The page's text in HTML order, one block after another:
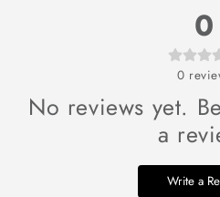
0
0
No reviews yet.
a
Write a